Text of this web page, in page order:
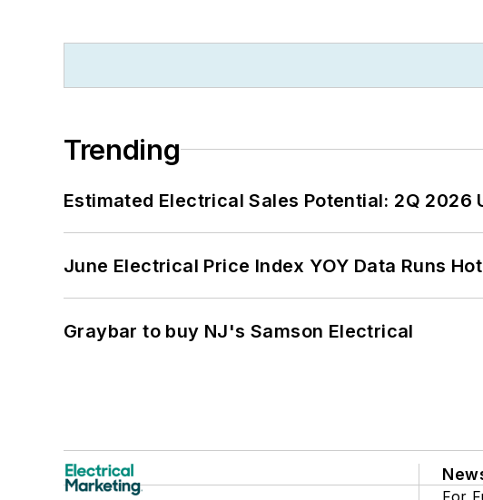
Trending
Estimated Electrical Sales Potential: 2Q 2026
June Electrical Price Index YOY Data Runs
Graybar to buy NJ's Samson Electrical
For